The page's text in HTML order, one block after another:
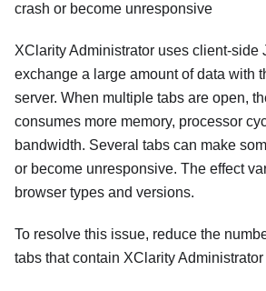
crash or become unresponsive
XClarity Administrator uses client-side
exchange a large amount of data with
server. When multiple tabs are open,
consumes more memory, processor
bandwidth. Several tabs can make
or become unresponsive. The effect
browser types and versions.
To resolve this issue, reduce the
tabs that contain XClarity Administrator